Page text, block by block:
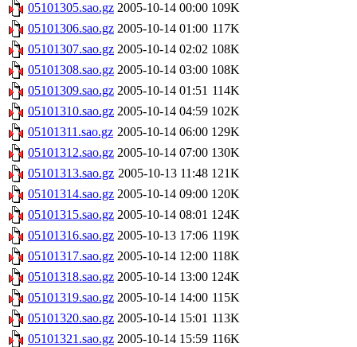
05101305.sao.gz 2005-10-14 00:00 109K
05101306.sao.gz 2005-10-14 01:00 117K
05101307.sao.gz 2005-10-14 02:02 108K
05101308.sao.gz 2005-10-14 03:00 108K
05101309.sao.gz 2005-10-14 01:51 114K
05101310.sao.gz 2005-10-14 04:59 102K
05101311.sao.gz 2005-10-14 06:00 129K
05101312.sao.gz 2005-10-14 07:00 130K
05101313.sao.gz 2005-10-13 11:48 121K
05101314.sao.gz 2005-10-14 09:00 120K
05101315.sao.gz 2005-10-14 08:01 124K
05101316.sao.gz 2005-10-13 17:06 119K
05101317.sao.gz 2005-10-14 12:00 118K
05101318.sao.gz 2005-10-14 13:00 124K
05101319.sao.gz 2005-10-14 14:00 115K
05101320.sao.gz 2005-10-14 15:01 113K
05101321.sao.gz 2005-10-14 15:59 116K